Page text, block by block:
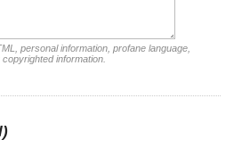
personal information, profane language,
information.